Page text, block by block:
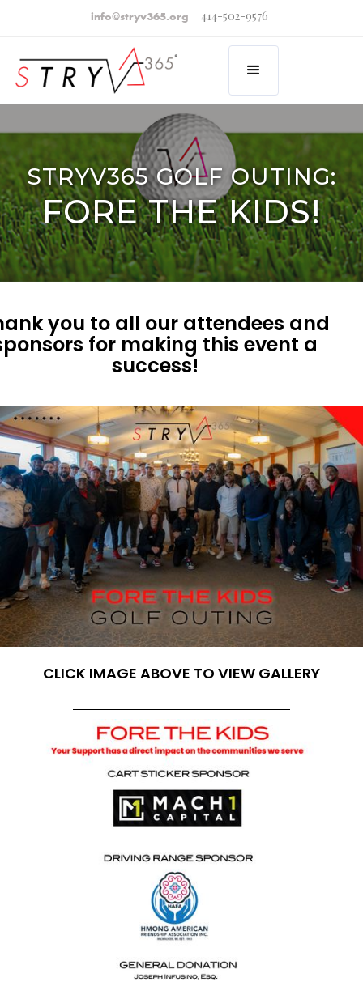
info@stryv365.org 414-502-9576
STRYV365 GOLF OUTING:
FORE THE KIDS!
you to all our attendees and
for making this event a
success!
CLICK IMAGE ABOVE TO VIEW GALLERY